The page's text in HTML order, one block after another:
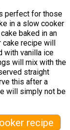
perfect for those
in a slow cooker
baked in an
cake recipe will
with vanilla ice
will mix with the
straight
this after a
will simply not be
recipe